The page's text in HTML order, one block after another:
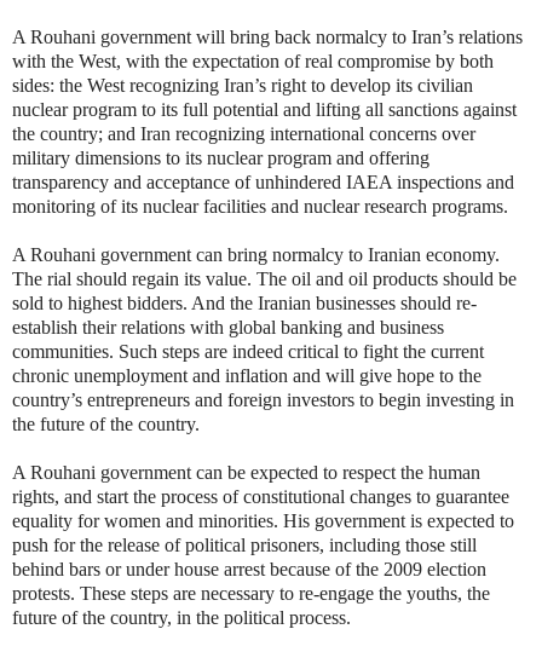
A Rouhani government will bring back normalcy to Iran’s relations
with the West, with the expectation of real compromise by both
sides: the West recognizing Iran’s right to develop its civilian
nuclear program to its full potential and lifting all sanctions against
the country; and Iran recognizing international concerns over
military dimensions to its nuclear program and offering
transparency and acceptance of unhindered IAEA inspections and
monitoring of its nuclear facilities and nuclear research programs.
A Rouhani government can bring normalcy to Iranian economy.
The rial should regain its value. The oil and oil products should be
sold to highest bidders. And the Iranian businesses should re-
establish their relations with global banking and business
communities. Such steps are indeed critical to fight the current
chronic unemployment and inflation and will give hope to the
country’s entrepreneurs and foreign investors to begin investing in
the future of the country.
A Rouhani government can be expected to respect the human
rights, and start the process of constitutional changes to guarantee
equality for women and minorities. His government is expected to
push for the release of political prisoners, including those still
behind bars or under house arrest because of the 2009 election
protests. These steps are necessary to re-engage the youths, the
future of the country, in the political process.